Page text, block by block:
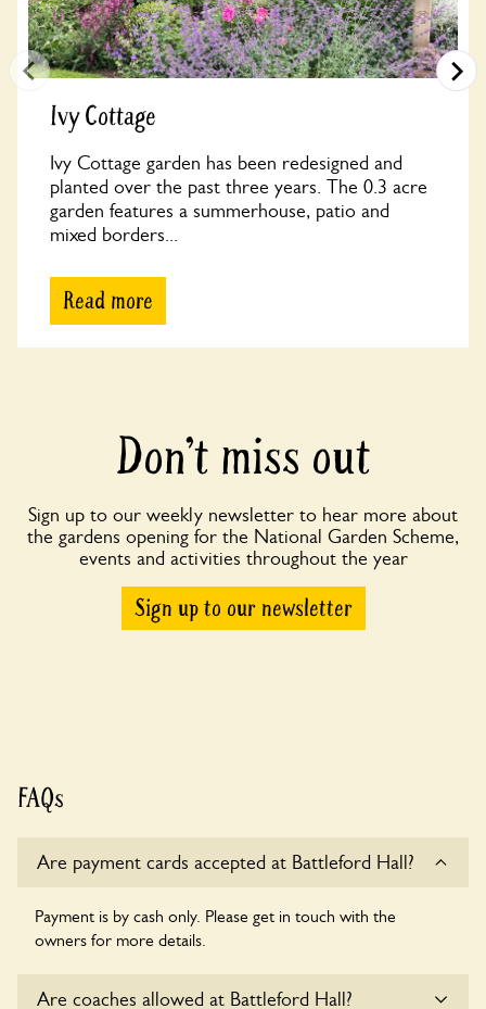
Ivy Cottage
Ivy Cottage garden has been redesigned and
planted over the past three years. The 0.3 acre
garden features a summerhouse, patio and
mixed borders...
Read more
Don’t miss out
Sign up to our weekly newsletter to hear more about
the gardens opening for the National Garden Scheme,
events and activities throughout the year
Sign up to our newsletter
FAQs
Are payment cards accepted at Battleford Hall?
Payment is by cash only. Please get in touch with the
owners for more details.
Are coaches allowed at Battleford Hall?